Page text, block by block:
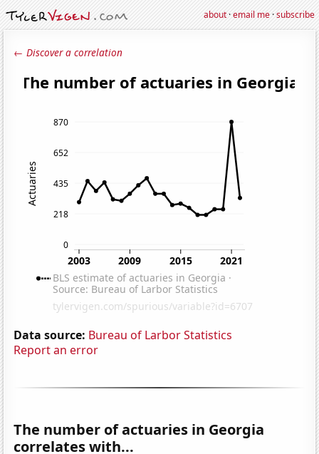
about·email me·subscribe
← Discover a correlation
Data source: Bureau of Larbor Statistics
Report an error
The number of actuaries in Georgia
correlates with...